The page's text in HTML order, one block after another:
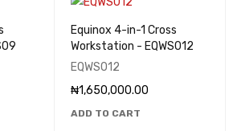
Equinox 4-in-1 Cross
Workstation - EQWS012
EQWS012
₦1,650,000.00
ADD TO CART